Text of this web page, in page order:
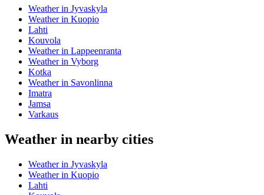
Weather in Jyvaskyla
Weather in Kuopio
Lahti
Kouvola
Weather in Lappeenranta
Weather in Vyborg
Kotka
Weather in Savonlinna
Imatra
Jamsa
Varkaus
Weather in nearby cities
Weather in Jyvaskyla
Weather in Kuopio
Lahti